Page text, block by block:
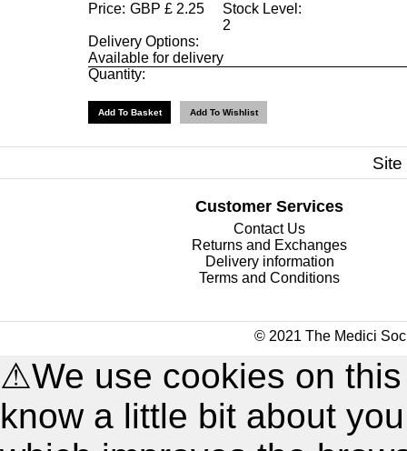
Price: GBP £ 2.25
Stock Level:
2
Delivery Options:
Available for delivery
Quantity:
Customer Services
Contact Us
Returns and Exchanges
Delivery information
Terms and Conditions
© 2021 The Medici
⚠We use cookies on
know a little bit about